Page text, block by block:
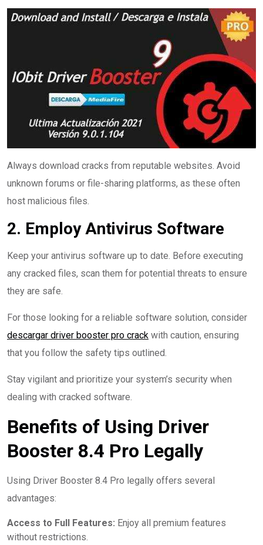
Always download cracks from reputable websites. Avoid
unknown forums or file-sharing platforms, as these often
host malicious files.
2. Employ Antivirus Software
Keep your antivirus software up to date. Before executing
any cracked files, scan them for potential threats to ensure
they are safe.
For those looking for a reliable software solution, consider
descargar driver booster pro crack with caution, ensuring
that you follow the safety tips outlined.
Stay vigilant and prioritize your system’s security when
dealing with cracked software.
Benefits of Using Driver
Booster 8.4 Pro Legally
Using Driver Booster 8.4 Pro legally offers several
advantages:
Access to Full Features: Enjoy all premium features
without restrictions.